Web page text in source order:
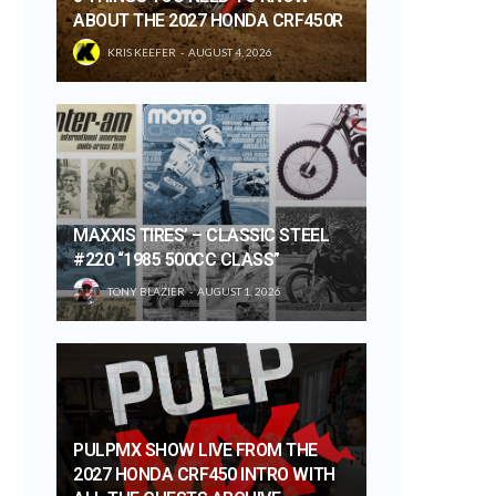
ABOUT THE 2027 HONDA CRF450R
KRIS KEEFER AUGUST 4, 2026
MAXXIS TIRES’ – CLASSIC STEEL
#220 “1985 500CC CLASS”
TONY BLAZIER AUGUST 1, 2026
PULPMX SHOW LIVE FROM THE
2027 HONDA CRF450 INTRO WITH